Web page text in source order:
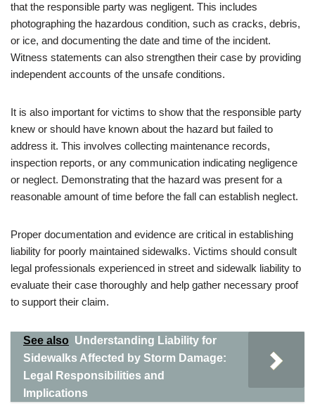
that the responsible party was negligent. This includes
photographing the hazardous condition, such as cracks, debris,
or ice, and documenting the date and time of the incident.
Witness statements can also strengthen their case by providing
independent accounts of the unsafe conditions.
It is also important for victims to show that the responsible party
knew or should have known about the hazard but failed to
address it. This involves collecting maintenance records,
inspection reports, or any communication indicating negligence
or neglect. Demonstrating that the hazard was present for a
reasonable amount of time before the fall can establish neglect.
Proper documentation and evidence are critical in establishing
liability for poorly maintained sidewalks. Victims should consult
legal professionals experienced in street and sidewalk liability to
evaluate their case thoroughly and help gather necessary proof
to support their claim.
See also Understanding Liability for
Sidewalks Affected by Storm Damage:
Legal Responsibilities and
Implications